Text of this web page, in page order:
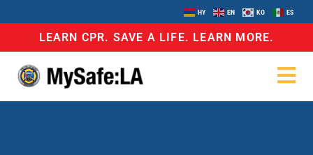
HY EN KO ES
LEARN CPR. SAVE A LIFE. LEARN MORE.